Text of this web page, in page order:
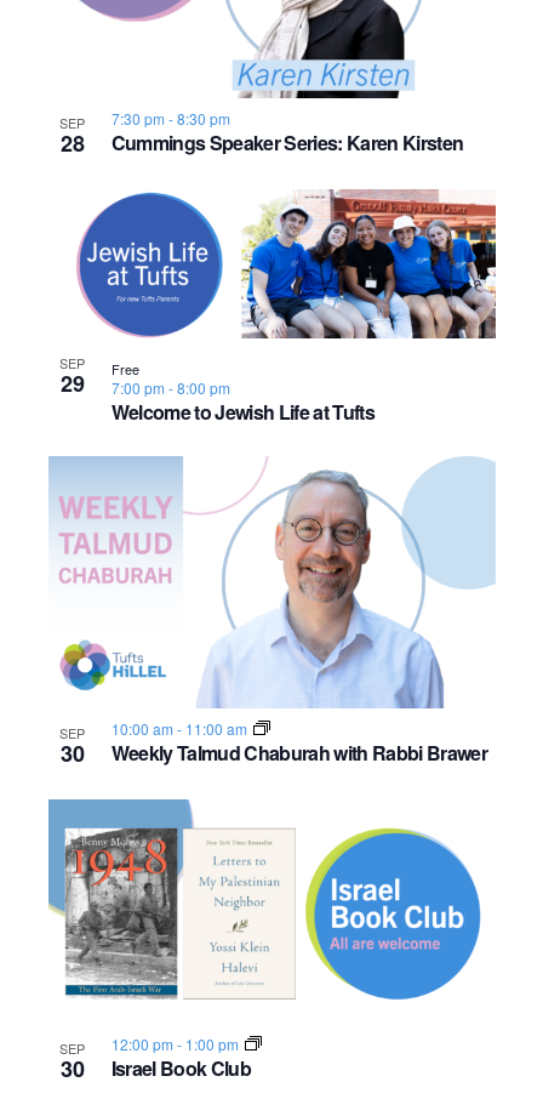
SEP
28 Cummings Speaker Series: Karen Kirsten
7:30 pm -8:30 pm
SEP
29
Welcome to Jewish Life at Tufts
7:00 pm -8:00 pm
Free
SEP
30 Weekly Talmud Chaburah with Rabbi Brawer
10:00 am - 11:00 am
SEP
30 Israel Book Club
12:00 pm - 1:00 pm